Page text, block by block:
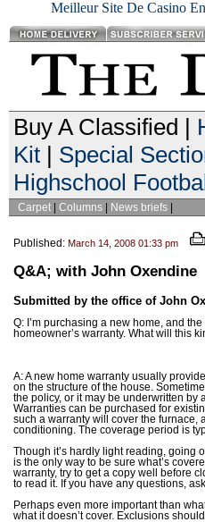
Meilleur Site De Casino
Buy A Classified |
Kit| Special
Highschool
Carpet| Columns| News briefs|
Published: March 14, 2008 01:33 pm
Q&A; with John Oxendine
Submitted by the office of John
Q: I’m purchasing a new home, and
homeowner’s warranty. What will this
A: A new home warranty usually
on the structure of the house.
the policy, or it may be underwritten by
Warranties can be purchased for
such a warranty will cover the furnace,
conditioning. The coverage period is
Though it’s hardly light reading, going
is the only way to be sure what’s
warranty, try to get a copy well before
to read it. If you have any questions,
Perhaps even more important than
what it doesn’t cover. Exclusions